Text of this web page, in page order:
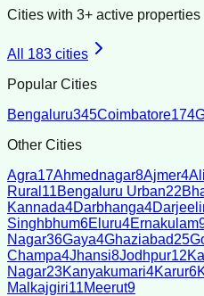
Cities with 3+ active properties
All 183 cities
Popular Cities
Bengaluru345Coimbatore174
Other Cities
Agra17Ahmednagar8Ajmer4
Rural 11Bengaluru Urban22
Kannada4Darbhanga4
Singhbhum6Eluru4Ernakulam
Nagar36Gaya4Ghaziabad25
Champa4Jhansi8Jodhpur12
Nagar23Kanyakumari4Karur6
Malkajgiri11Meerut9